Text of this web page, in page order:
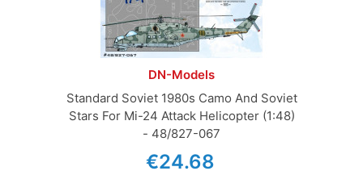
DN-Models
Standard Soviet 1980s Camo And Soviet
Stars For Mi-24 Attack Helicopter (1:48)
- 48/827-067
€24.68